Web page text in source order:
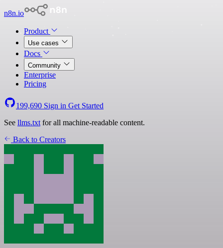
n8n.io
Product
Use cases
Docs
Community
Enterprise
Pricing
199,690 Sign in Get Started
See llms.txt for all machine-readable content.
Back to Creators